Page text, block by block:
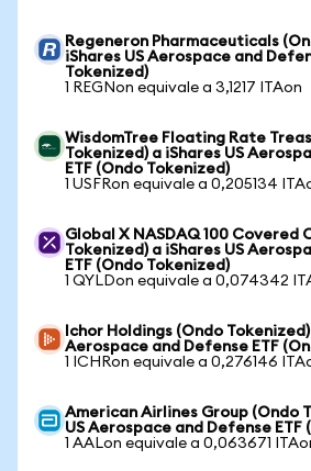
Regeneron Pharmaceuticals
iShares US Aerospace and
Tokenized)
1 REGNon equivale a 3,1217 ITAon
WisdomTree Floating Rate
Tokenized) a iShares US
ETF (Ondo Tokenized)
1 USFRon equivale a 0,205134
Global X NASDAQ 100 Covered
Tokenized) a iShares US
ETF (Ondo Tokenized)
1 QYLDon equivale a 0,074342
Ichor Holdings (Ondo Tokenized)
Aerospace and Defense ETF
1 ICHRon equivale a 0,276146
American Airlines Group (Ondo
US Aerospace and Defense ETF
1 AALon equivale a 0,063671